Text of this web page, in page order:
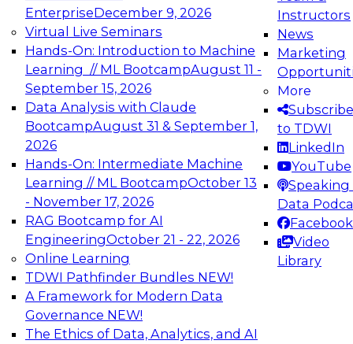
EnterpriseDecember 9, 2026
Virtual Live Seminars
Hands-On: Introduction to Machine
Learning // ML BootcampAugust 11 -
September 15, 2026
Data Analysis with Claude
BootcampAugust 31 & September 1,
2026
Hands-On: Intermediate Machine
Learning // ML BootcampOctober 13
- November 17, 2026
RAG Bootcamp for AI
EngineeringOctober 21 - 22, 2026
Online Learning
TDWI Pathfinder Bundles NEW!
A Framework for Modern Data
Governance NEW!
The Ethics of Data, Analytics, and AI
Instructors
News
Marketing
More
Subscribe
to TDWI
LinkedIn
YouTube
Speaking
Data
Facebook
Video
Library
Expert Panel: Engineering the Future:
Architecting Scalable Data Platforms for AI and
Analytics
Join this Expert Panel to learn how to take
advantage of innovations in modern data
architecture.
December 7, 2026
TDWI On-Demand Webinars on
Data Management, Analytics, &
AI